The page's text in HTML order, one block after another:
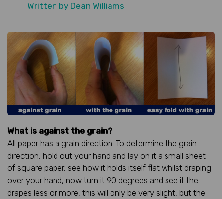
Written by Dean Williams
What is against the grain?
All paper has a grain direction. To determine the grain
direction, hold out your hand and lay on it a small sheet
of square paper, see how it holds itself flat whilst draping
over your hand, now turn it 90 degrees and see if the
drapes less or more, this will only be very slight, but the